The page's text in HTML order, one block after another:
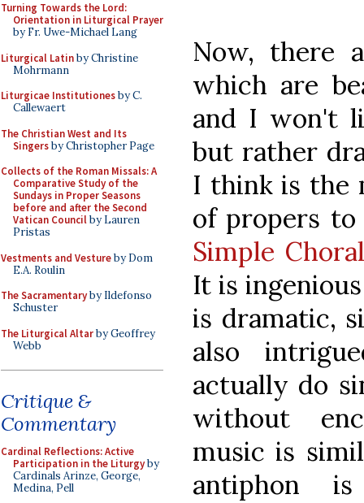
Turning Towards the Lord:
Orientation in Liturgical Prayer
by Fr. Uwe-Michael Lang
Liturgical Latinby Christine
Mohrmann
Liturgicae Institutionesby C.
Callewaert
The Christian West and Its
Singersby Christopher Page
Collects of the Roman Missals: A
Comparative Study of the
Sundays in Proper Seasons
before and after the Second
Vatican Councilby Lauren
Pristas
Vestments and Vestureby Dom
E.A. Roulin
The Sacramentaryby Ildefonso
Schuster
The Liturgical Altarby Geoffrey
Webb
Critique &
Commentary
Cardinal Reflections: Active
Participation in the Liturgyby
Cardinals Arinze, George,
Medina, Pell
Now, there
which are
and I won't
but rather
I think is the
of propers
Simple
It is
is dramatic,
also
actually do
without
music is
antiphon